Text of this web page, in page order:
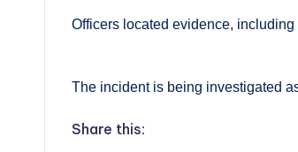
Officers located evidence,
The incident is being investigated
Share this: